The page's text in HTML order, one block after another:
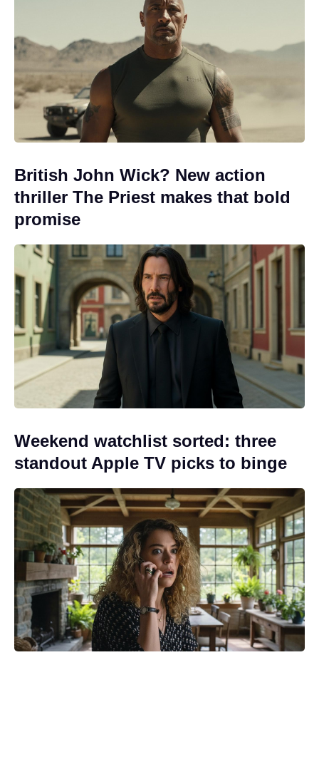
British John Wick? New action
thriller The Priest makes that bold
promise
Weekend watchlist sorted: three
standout Apple TV picks to binge